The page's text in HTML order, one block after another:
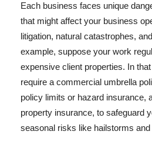
Each business faces unique
that might affect your business
litigation, natural catastrophes,
example, suppose your work
expensive client properties. In
require a commercial umbrella
policy limits or hazard insurance,
property insurance, to safeguard
seasonal risks like hailstorms and